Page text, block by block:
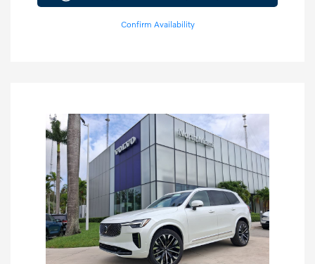
Confirm Availability